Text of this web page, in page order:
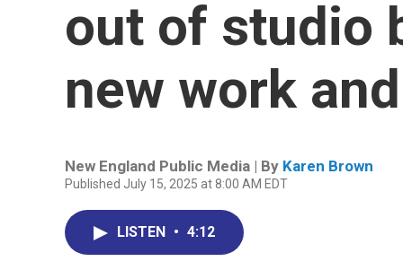
out of studio
new work
New England Public Media | By Karen Brown
Published July 15, 2025 at 8:00 AM EDT
LISTEN • 4:12